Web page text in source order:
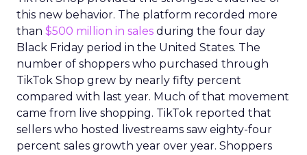
this new behavior. The platform recorded more
than $500 million in sales during the four day
Black Friday period in the United States. The
number of shoppers who purchased through
TikTok Shop grew by nearly fifty percent
compared with last year. Much of that movement
came from live shopping. TikTok reported that
sellers who hosted livestreams saw eighty-four
percent sales growth year over year. Shoppers